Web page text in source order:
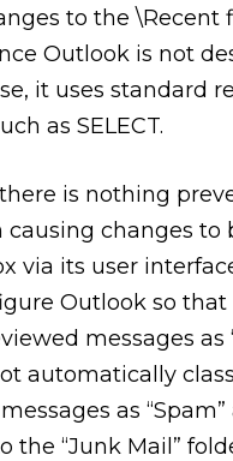
to the \Recent
Outlook is not
it uses standard
as SELECT.
is nothing
changes to
via its user
Outlook so that
messages as
automatically
as “Spam”
the “Junk Mail”